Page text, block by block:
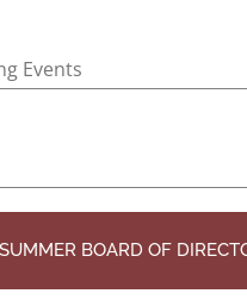
BOARD OF